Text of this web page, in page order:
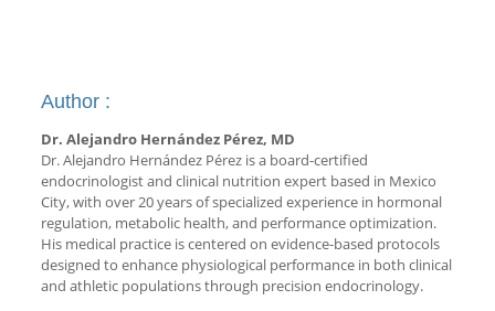
Author :
Dr. Alejandro Hernández Pérez, MD
Dr. Alejandro Hernández Pérez is a board-certified
endocrinologist and clinical nutrition expert based in Mexico
City, with over 20 years of specialized experience in hormonal
regulation, metabolic health, and performance optimization.
His medical practice is centered on evidence-based protocols
designed to enhance physiological performance in both clinical
and athletic populations through precision endocrinology.